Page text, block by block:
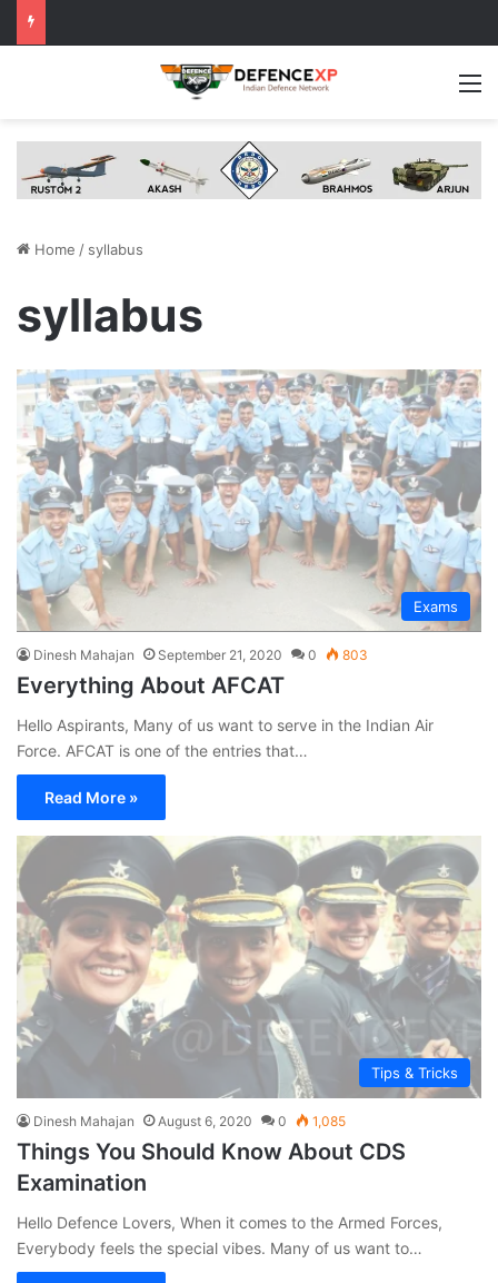
Home / syllabus
syllabus
Exams
Dinesh Mahajan September 21, 2020 0 803
Everything About AFCAT
Hello Aspirants, Many of us want to serve in the Indian Air
Force. AFCAT is one of the entries that…
Read More »
Tips & Tricks
Dinesh Mahajan August 6, 2020 0 1,085
Things You Should Know About CDS
Examination
Hello Defence Lovers, When it comes to the Armed Forces,
Everybody feels the special vibes. Many of us want to…